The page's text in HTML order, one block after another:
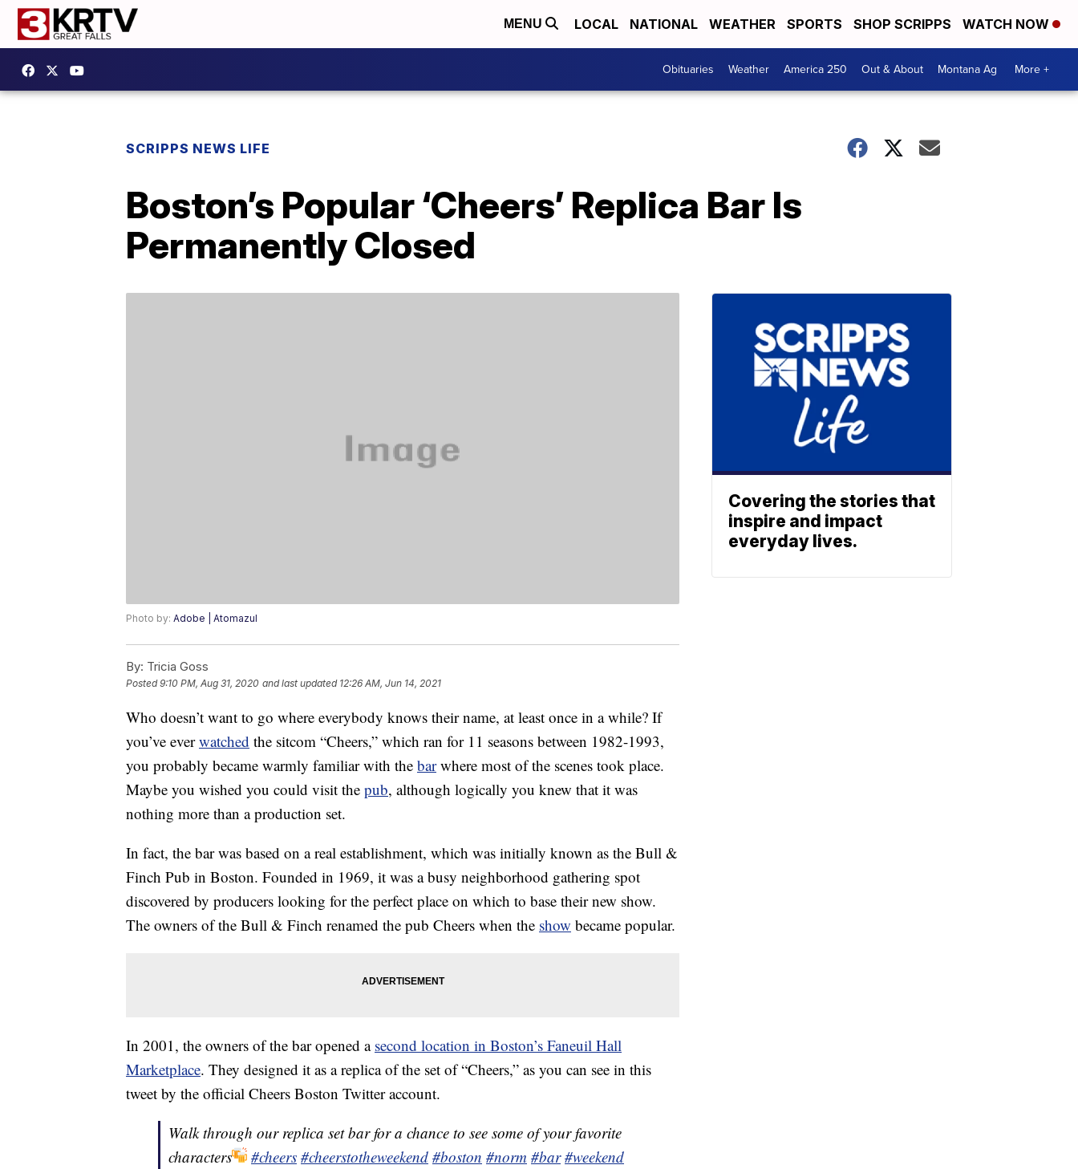
MENU LOCAL NATIONAL WEATHER SPORTS SHOP SCRIPPS WATCH NOW
Obituaries Weather America 250 Out & About Montana Ag More +
SCRIPPS NEWS LIFE
Boston’s Popular ‘Cheers’ Replica Bar Is
Permanently Closed
Photo by: Adobe | Atomazul
By: Tricia Goss
Posted9:10 PM, Aug 31, 2020 and last updated 12:26 AM, Jun 14, 2021
Who doesn’t want to go where everybody knows their name, at least once in a while? If
you’ve everwatched the sitcom “Cheers,” which ran for 11 seasons between 1982-1993,
you probably became warmly familiar with the barwhere most of the scenes took place.
Maybe you wished you could visit the pub, although logically you knew that it was
nothing more than a production set.
In fact, the bar was based on a real establishment, which was initially known as the Bull &
Finch Pub in Boston. Founded in 1969, it was a busy neighborhood gathering spot
discovered by producers looking for the perfect place on which to base their new show.
The owners of the Bull & Finch renamed the pub Cheers when the show became popular.
In 2001, the owners of the bar opened a second location in Boston’s Faneuil Hall
Marketplace. They designed it as a replica of the set of “Cheers,” as you can see in this
tweet by the official Cheers Boston Twitter account.
Walk through our replica set bar for a chance to see some of your favorite
characters
#cheers #cheerstotheweekend #boston #norm #bar #weekend
Covering the stories that
inspire and impact
everyday lives.